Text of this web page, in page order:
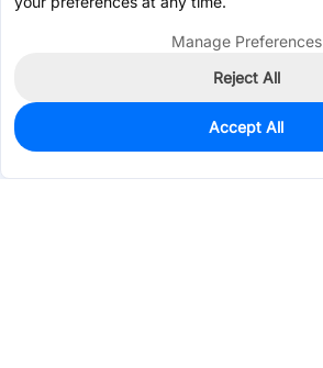
0
$12.8267
Manage Preferences
Reject All
Accept All